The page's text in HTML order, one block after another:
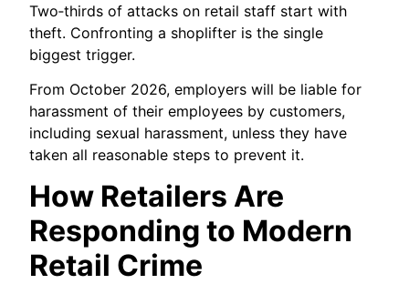
Two‑thirds of attacks on retail staff start with
theft. Confronting a shoplifter is the single
biggest trigger.
From October 2026, employers will be liable for
harassment of their employees by customers,
including sexual harassment, unless they have
taken all reasonable steps to prevent it.
How Retailers Are
Responding to Modern
Retail Crime